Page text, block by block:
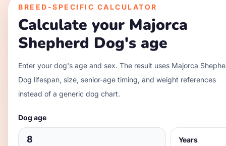
BREED-SPECIFIC CALCULATOR
Calculate your Majorca
Shepherd Dog's age
Enter your dog's age and sex. The result uses Majorca
Dog lifespan, size, senior-age timing, and weight references
instead of a generic dog chart.
Dog age